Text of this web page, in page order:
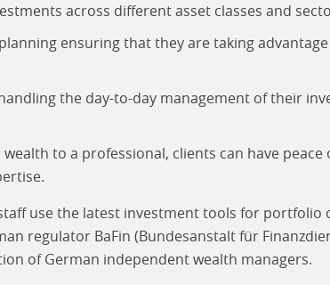
across different asset classes and
ensuring that they are taking
the day-to-day management of their
to a professional, clients can have
use the latest investment tools for
regulator BaFin (Bundesanstalt für
of German independent wealth managers.